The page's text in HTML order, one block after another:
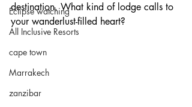
Eclipse watching
All Inclusive Resorts
cape town
Marrakech
zanzibar
destination. What kind of lodge calls to
your wanderlust-filled heart?